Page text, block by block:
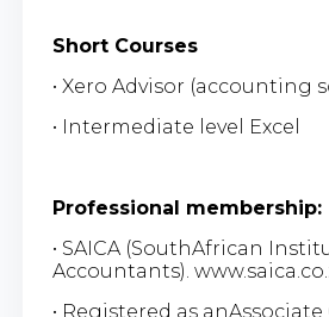
Short Courses
• Xero Advisor (accounting
• Intermediate level Excel
Professional membership:
• SAICA (SouthAfrican
Accountants).
• Registered as anAssociate